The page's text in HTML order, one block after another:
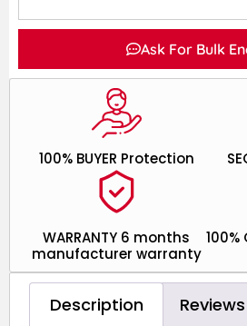
Ask For Bulk
100%
WARRANTY 6 months
manufacturer warranty
100% BUYER Protection
Description